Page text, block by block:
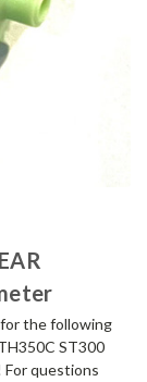
the following
ST300
For questions